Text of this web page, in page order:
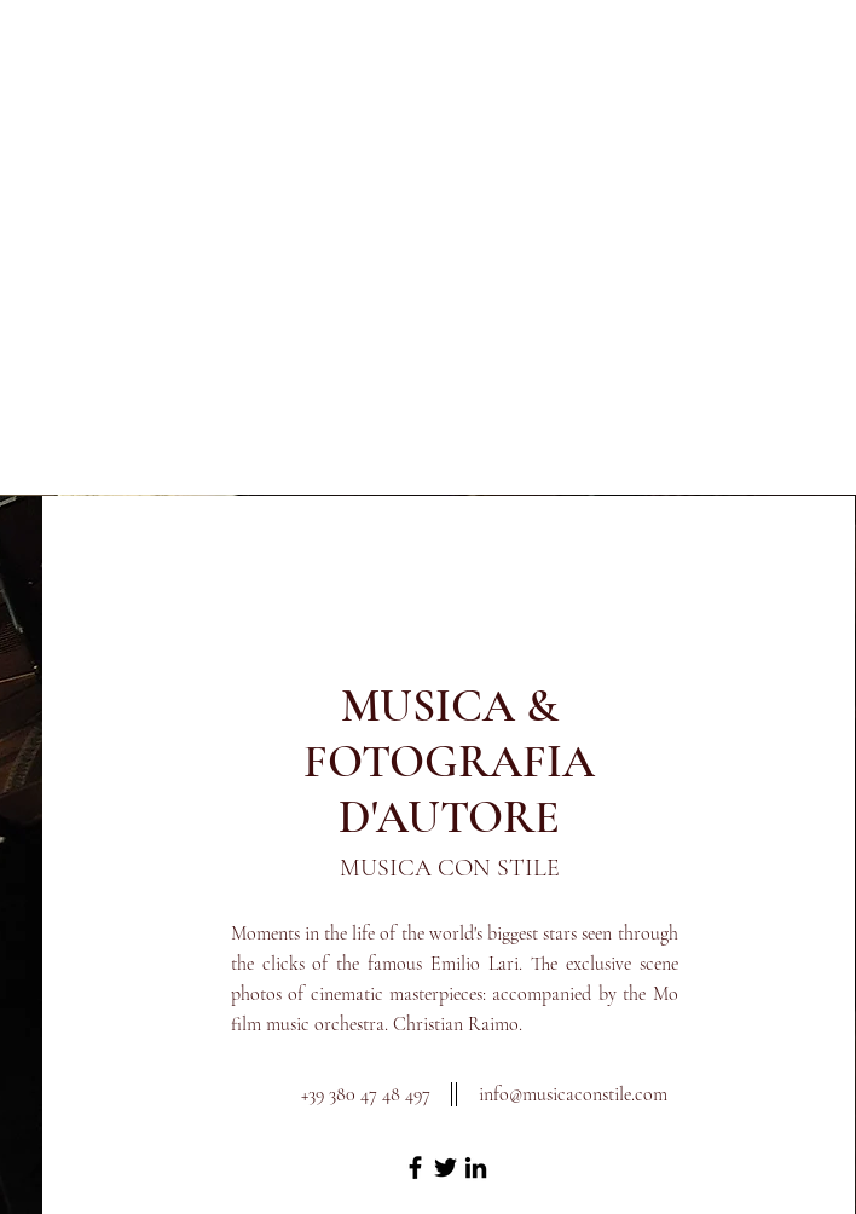
MUSICA &
FOTOGRAFIA
D'AUTORE
MUSICA CON STILE
Moments in the life of the world's biggest stars seen through
the clicks of the famous Emilio Lari. The exclusive scene
photos of cinematic masterpieces: accompanied by the Mo
film music orchestra. Christian Raimo.
+39 380 47 48 497 info@musicaconstile.com